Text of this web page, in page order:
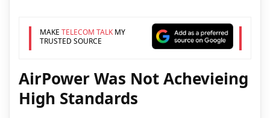
MAKE TELECOM TALKMY
TRUSTED SOURCE
AirPower Was Not Achevieing
High Standards